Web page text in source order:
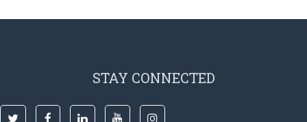
STAY CONNECTED